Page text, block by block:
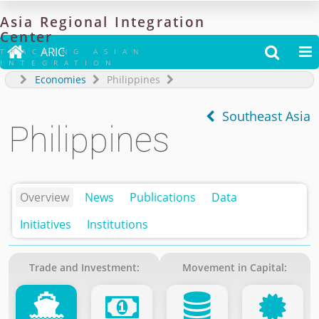
Asia Regional Integration
Center
TRACKING ASIAN
INTEGRATION
 ARIC  
Economies Philippines
Southeast Asia
Philippines
Overview News Publications
Data
Initiatives
Institutions
Trade and Investment: Movement in Capital: